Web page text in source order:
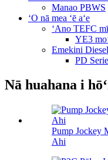
Manao PBWS
ʻO nā mea ʻē aʻe
ʻAno TEFC
YE3
Emekini
PD
Nā huahana i
Pump Jockey
Ahi